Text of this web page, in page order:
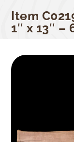
Item
1″ x 13″ –